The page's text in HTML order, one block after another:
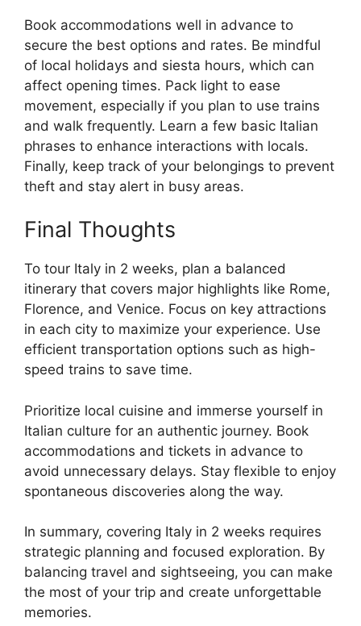
Book accommodations well in advance to
secure the best options and rates. Be mindful
of local holidays and siesta hours, which can
affect opening times. Pack light to ease
movement, especially if you plan to use trains
and walk frequently. Learn a few basic Italian
phrases to enhance interactions with locals.
Finally, keep track of your belongings to prevent
theft and stay alert in busy areas.
Final Thoughts
To tour Italy in 2 weeks, plan a balanced
itinerary that covers major highlights like Rome,
Florence, and Venice. Focus on key attractions
in each city to maximize your experience. Use
efficient transportation options such as high-
speed trains to save time.
Prioritize local cuisine and immerse yourself in
Italian culture for an authentic journey. Book
accommodations and tickets in advance to
avoid unnecessary delays. Stay flexible to enjoy
spontaneous discoveries along the way.
In summary, covering Italy in 2 weeks requires
strategic planning and focused exploration. By
balancing travel and sightseeing, you can make
the most of your trip and create unforgettable
memories.